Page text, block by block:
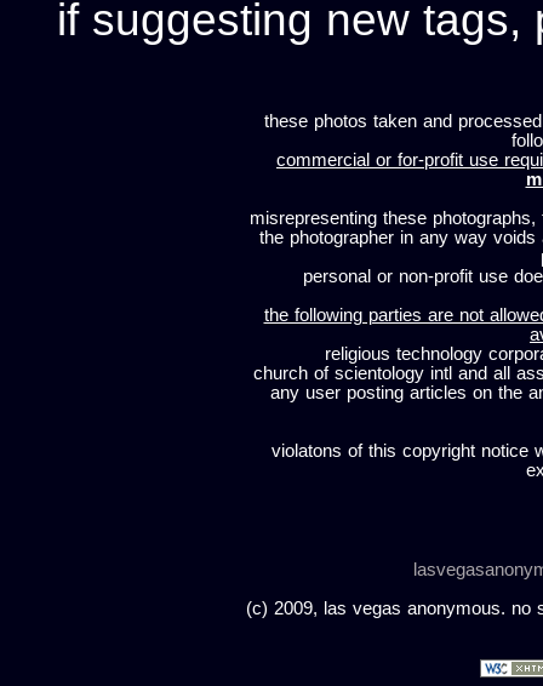
if suggesting new tags,
these photos taken and
commercial or for-profit use
misrepresenting these
the photographer in any way
personal or non-profit use
the following parties are not
religious technology
church of scientology intl and all
any user posting articles on the
violatons of this copyright notice
(c) 2009, las vegas anonymous. no